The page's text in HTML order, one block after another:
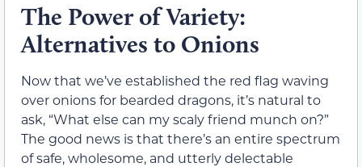
The Power of Variety:
Alternatives to Onions
Now that we’ve established the red flag waving
over onions for bearded dragons, it’s natural to
ask, “What else can my scaly friend munch on?”
The good news is that there’s an entire spectrum
of safe, wholesome, and utterly delectable